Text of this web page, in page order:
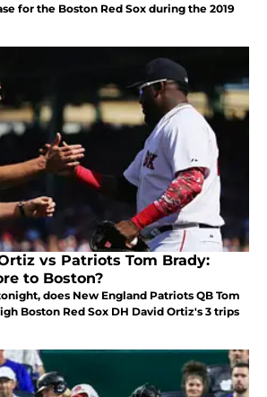
for the Boston Red Sox during the 2019
vs Patriots Tom Brady:
to Boston?
does New England Patriots QB Tom
Boston Red Sox DH David Ortiz's 3 trips